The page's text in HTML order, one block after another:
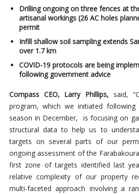
Drilling ongoing on three fences at
artisanal workings (26 AC holes
permit
Infill shallow soil sampling extends
over 1.7 km
COVID-19 protocols are being
following government advice
Compass CEO, Larry Phillips, said,
program, which we initiated
season in December, is focusing on
structural data to help us to
targets on several parts of our
ongoing assessment of the
first zone of targets identified last
relative complexity of our property
multi-faceted approach involving a